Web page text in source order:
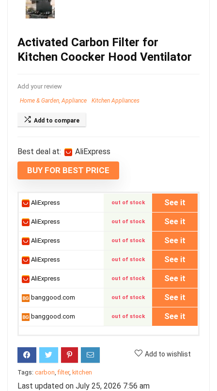
Activated Carbon Filter for
Kitchen Coocker Hood Ventilator
Add your review
Home & Garden, Appliance Kitchen Appliances
Add to compare
Best deal at: AliExpress
BUY FOR BEST PRICE
AliExpress out of stock See it
AliExpress out of stock See it
AliExpress out of stock See it
AliExpress out of stock See it
AliExpress out of stock See it
banggood.com out of stock See it
banggood.com out of stock See it
Add to wishlist
Tags: carbon,filter, kitchen
Last updated on July 25, 2026 7:56 am